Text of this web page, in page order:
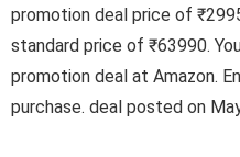
promotion deal price of
standard price of ₹63990.
promotion deal at Amazon.
purchase. deal posted on